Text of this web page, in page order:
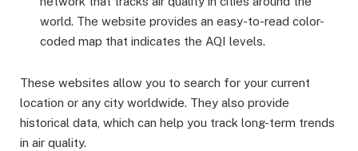
world. The website provides an easy-to-read color-
coded map that indicates the AQI levels.
These websites allow you to search for your current
location or any city worldwide. They also provide
historical data, which can help you track long-term trends
in air quality.